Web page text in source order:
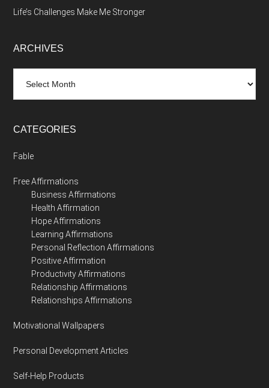
Life’s Challenges Make Me Stronger
ARCHIVES
CATEGORIES
Fable
Free Affirmations
Business Affirmations
Health Affirmation
Hope Affirmations
Learning Affirmations
Personal Reflection Affirmations
Positive Affirmation
Productivity Affirmations
Relationship Affirmations
Relationships Affirmations
Motivational Wallpapers
Personal Development Articles
Self-Help Products